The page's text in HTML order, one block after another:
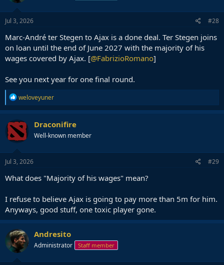
Jul 3, 2026 #28
Marc-André ter Stegen to Ajax is a done deal. Ter Stegen joins
on loan until the end of June 2027 with the majority of his
wages covered by Ajax. [@FabrizioRomano]
See you next year for one final round.
R
e
a
c
t
i
o
n
s
weloveyuner
Draconifire
Well-known member
Jul 3, 2026 #29
What does "Majority of his wages" mean?
I refuse to believe Ajax is going to pay more than 5m for him.
Anyways, good stuff, one toxic player gone.
Andresito
Administrator Staff member